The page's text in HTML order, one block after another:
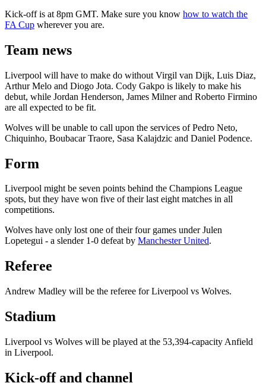
Kick-off is at 8pm GMT. Make sure you know how to watch the
FA Cup wherever you are.
Team news
Liverpool will have to make do without Virgil van Dijk, Luis Diaz,
Arthur Melo and Diogo Jota. Cody Gakpo is likely to make his
debut, while Jordan Henderson, James Milner and Roberto Firmino
are all expected to be fit.
Wolves will be unable to call upon the services of Pedro Neto,
Chiquinho, Boubacar Traore, Sasa Kalajdzic and Daniel Podence.
Form
Liverpool might be seven points behind the Champions League
spots, but they have won five of their last eight matches in all
competitions.
Wolves have only lost one of their four games under Julen
Lopetegui - a slender 1-0 defeat by Manchester United.
Referee
Andrew Madley will be the referee for Liverpool vs Wolves.
Stadium
Liverpool vs Wolves will be played at the 53,394-capacity Anfield
in Liverpool.
Kick-off and channel